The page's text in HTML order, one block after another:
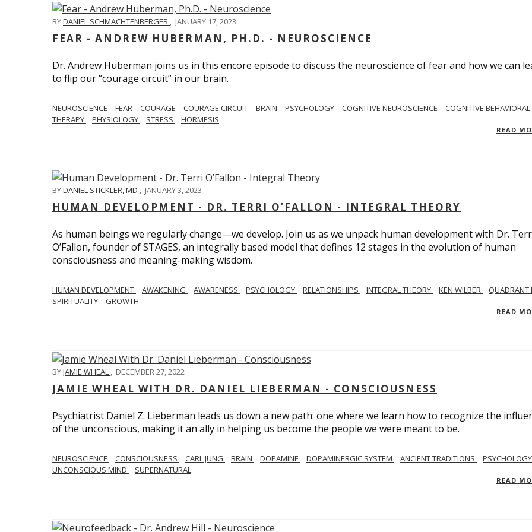
BYDANIEL SCHMACHTENBERGER , JANUARY 17, 2023
FEAR - ANDREW HUBERMAN, PH.D. - NEUROSCIENCE
Dr. Andrew Huberman joins us in this encore episode to discuss the neuroscience of fear and how we can
to flip our “courage circuit” in our brain.
NEUROSCIENCE FEAR COURAGE COURAGE CIRCUIT BRAIN PSYCHOLOGY COGNITIVE NEUROSCIENCE
COGNITIVE BEHAVIORAL
THERAPY
PHYSIOLOGY STRESS HORMESIS
READ
BYDANIEL STICKLER, MD , JANUARY 3, 2023
HUMAN DEVELOPMENT - DR. TERRI O’FALLON - INTEGRAL THEORY
As human beings we regularly change—we develop. Join us as we unpack human development with Dr.
O’Fallon, founder of STAGES, an integrally based model that defines 12 stages in the evolution of human
consciousness and meaning-making wisdom.
HUMAN DEVELOPMENT AWAKENING AWARENESS PSYCHOLOGY RELATIONSHIPS INTEGRAL THEORY KEN WILBER
QUADRANT
SPIRITUALITY
GROWTH
READ
BYJAMIE WHEAL , DECEMBER 27, 2022
JAMIE WHEAL WITH DR. DANIEL LIEBERMAN - CONSCIOUSNESS
Psychiatrist Daniel Z. Lieberman leads us down a new path: one where we learn how to recognize the
of the unconscious, making it an ally in helping us become the people we were meant to be.
NEUROSCIENCE CONSCIOUSNESS CARL JUNG BRAIN DOPAMINE DOPAMINERGIC SYSTEM ANCIENT TRADITIONS
PSYCHOLOGY
UNCONSCIOUS MIND
SUPERNATURAL
READ